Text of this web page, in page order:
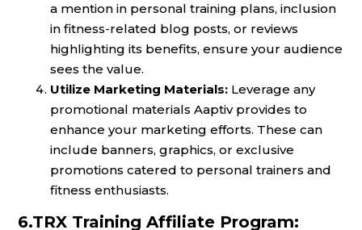
a mention in personal training plans, inclusion
in fitness-related blog posts, or reviews
highlighting its benefits, ensure your audience
sees the value.
Utilize Marketing Materials: Leverage any
promotional materials Aaptiv provides to
enhance your marketing efforts. These can
include banners, graphics, or exclusive
promotions catered to personal trainers and
fitness enthusiasts.
6.TRX Training Affiliate Program: